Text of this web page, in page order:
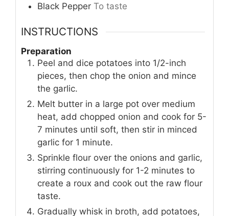
Black Pepper To taste
INSTRUCTIONS
Preparation
Peel and dice potatoes into 1/2-inch
pieces, then chop the onion and mince
the garlic.
Melt butter in a large pot over medium
heat, add chopped onion and cook for 5-
7 minutes until soft, then stir in minced
garlic for 1 minute.
Sprinkle flour over the onions and garlic,
stirring continuously for 1-2 minutes to
create a roux and cook out the raw flour
taste.
Gradually whisk in broth, add potatoes,